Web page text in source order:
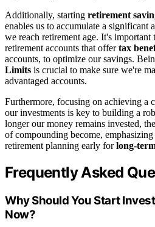
Additionally, starting retirement
enables us to accumulate a significant
we reach retirement age. It's
retirement accounts that offertax
accounts, to optimize our savings.
Limits is crucial to make sure we're
advantaged accounts.
Furthermore, focusing on achieving a
our investments is key to building a
longer our money remains invested,
of compounding become,
retirement planning early forlong-
Frequently Asked
Why Should You Start
Now?